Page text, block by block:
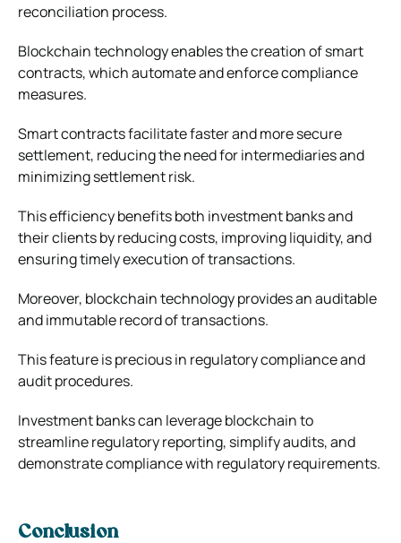
reconciliation process.
Blockchain technology enables the creation of smart
contracts, which automate and enforce compliance
measures.
Smart contracts facilitate faster and more secure
settlement, reducing the need for intermediaries and
minimizing settlement risk.
This efficiency benefits both investment banks and
their clients by reducing costs, improving liquidity, and
ensuring timely execution of transactions.
Moreover, blockchain technology provides an auditable
and immutable record of transactions.
This feature is precious in regulatory compliance and
audit procedures.
Investment banks can leverage blockchain to
streamline regulatory reporting, simplify audits, and
demonstrate compliance with regulatory requirements.
Conclusion